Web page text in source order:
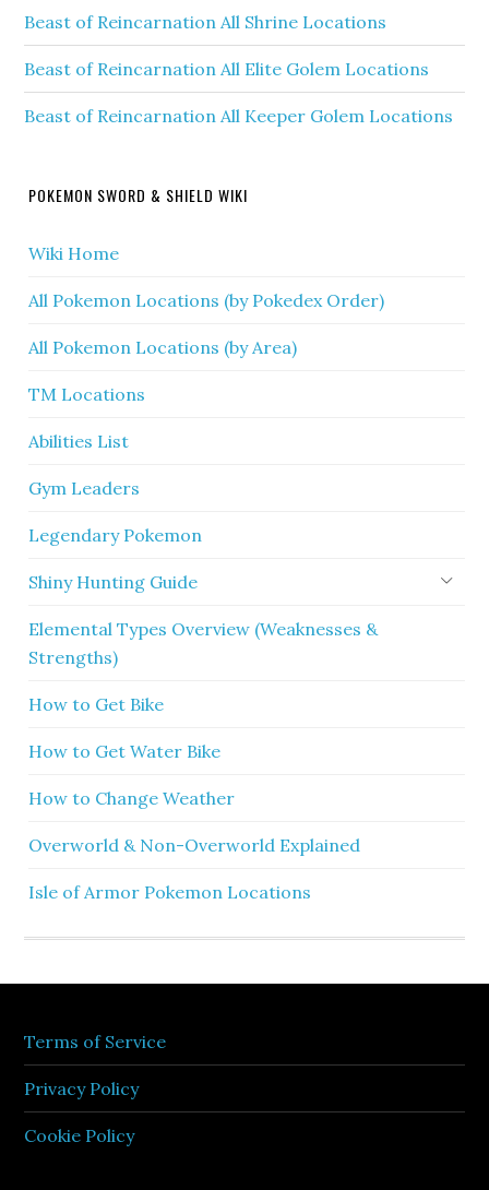
Beast of Reincarnation All Shrine Locations
Beast of Reincarnation All Elite Golem Locations
Beast of Reincarnation All Keeper Golem Locations
POKEMON SWORD & SHIELD WIKI
Wiki Home
All Pokemon Locations (by Pokedex Order)
All Pokemon Locations (by Area)
TM Locations
Abilities List
Gym Leaders
Legendary Pokemon
Shiny Hunting Guide
Elemental Types Overview (Weaknesses &
Strengths)
How to Get Bike
How to Get Water Bike
How to Change Weather
Overworld & Non-Overworld Explained
Isle of Armor Pokemon Locations
Terms of Service
Privacy Policy
Cookie Policy